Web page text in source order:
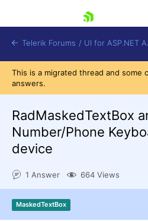
Login
Contact Us
Request Trial
Telerik Forums / UI for ASP.NET
This is a migrated thread and some
answers.
RadMaskedTextBox
Number/Phone
device
1 Answer 664 Views
MaskedTextBox